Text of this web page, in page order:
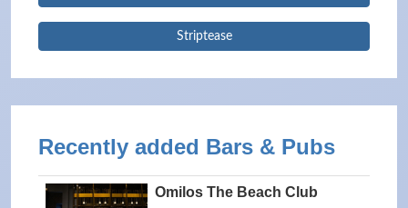
Striptease
Recently added Bars & Pubs
Omilos The Beach Club